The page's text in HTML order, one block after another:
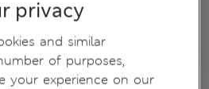
privacy
and similar
of purposes,
your experience on our